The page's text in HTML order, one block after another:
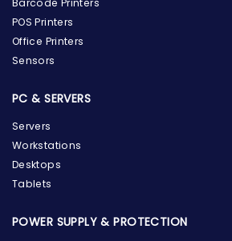
Barcode Printers
POS Printers
Office Printers
Sensors
PC & SERVERS
Servers
Workstations
Desktops
Tablets
POWER SUPPLY & PROTECTION